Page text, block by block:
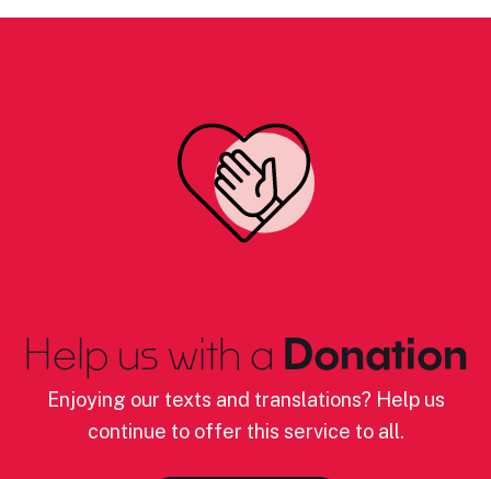
Help us with a Donation
Enjoying our texts and translations? Help us
continue to offer this service to all.